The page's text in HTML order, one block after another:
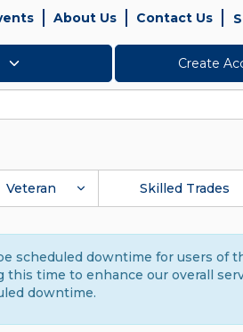
About Us Contact Us
Create
Veteran Skilled Trades
scheduled downtime for users of
this time to enhance our overall
downtime.